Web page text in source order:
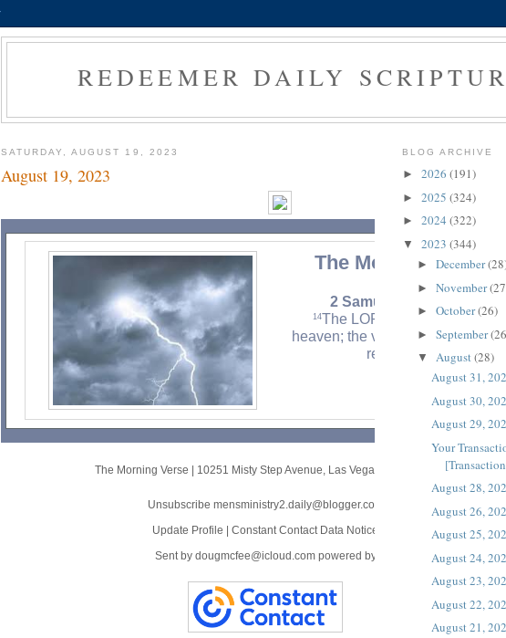
REDEEMER DAILY
SATURDAY, AUGUST 19, 2023
August 19, 2023
The Morning Verse
2 Samuel 22:14 (NLT)
14The LORD thundered from
heaven; the voice of the Most
resounded.
The Morning Verse 10251 Misty Step Avenue, Las Vegas, NV 89166
Unsubscribe mensministry2.daily@blogger.com
Update Profile
Constant Contact Data Notice
Sent by dougmcfee@icloud.com powered by
BLOG ARCHIVE
► 2026 (191)
► 2025 (324)
► 2024 (322)
▼ 2023 (344)
► December
► November
► October(26)
► September
▼ August(28)
August 31,
August 30,
August 29,
Your
August 28,
August 26,
August 25,
August 24,
August 23,
August 22,
August 21,